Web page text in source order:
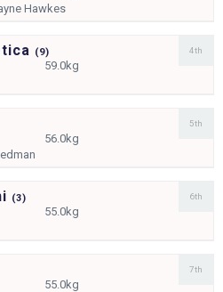
Hawkes
(9)
59.0kg
4th
56.0kg
5th
(3)
55.0kg
6th
55.0kg
7th